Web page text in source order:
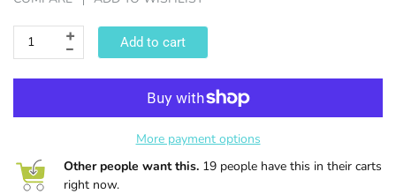
Add to cart
More payment options
Other people want this. 19 people have this in their carts
right now.